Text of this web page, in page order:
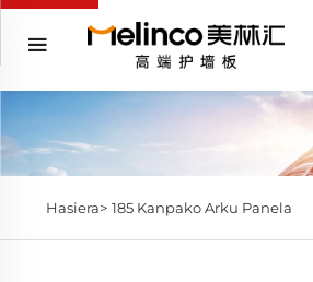
Hasiera> 185 Kanpako Arku Panela